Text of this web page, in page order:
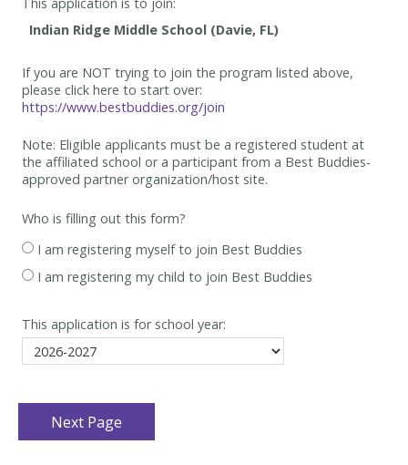
If you are NOT trying to join the program listed above,
please click here to start over:
https://www.bestbuddies.org/join
Note: Eligible applicants must be a registered student at
the affiliated school or a participant from a Best Buddies-
approved partner organization/host site.
Who is filling out this form?
I am registering myself to join Best Buddies
I am registering my child to join Best Buddies
This application is for school year: